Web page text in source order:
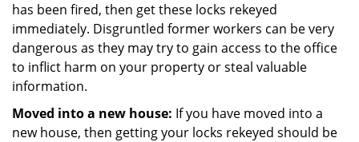
has been fired, then get these locks rekeyed
immediately. Disgruntled former workers can be very
dangerous as they may try to gain access to the office
to inflict harm on your property or steal valuable
information.
Moved into a new house: If you have moved into a
new house, then getting your locks rekeyed should be